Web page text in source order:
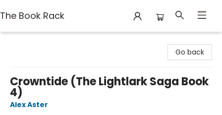
The Book Rack
Go back
Crowntide (The Lightlark Saga Book
4)
Alex Aster